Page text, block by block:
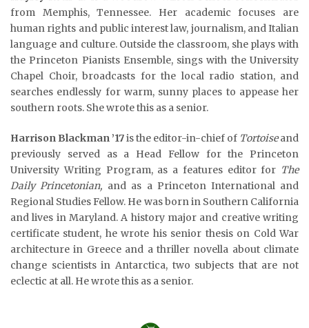
from Memphis, Tennessee. Her academic focuses are
human rights and public interest law, journalism, and Italian
language and culture. Outside the classroom, she plays with
the Princeton Pianists Ensemble, sings with the University
Chapel Choir, broadcasts for the local radio station, and
searches endlessly for warm, sunny places to appease her
southern roots. She wrote this as a senior.
Harrison Blackman ’17is the editor-in-chief of Tortoiseand
previously served as a Head Fellow for the Princeton
University Writing Program, as a features editor for The
Daily Princetonian, and as a Princeton International and
Regional Studies Fellow. He was born in Southern California
and lives in Maryland. A history major and creative writing
certificate student, he wrote his senior thesis on Cold War
architecture in Greece and a thriller novella about climate
change scientists in Antarctica, two subjects that are not
eclectic at all. He wrote this as a senior.